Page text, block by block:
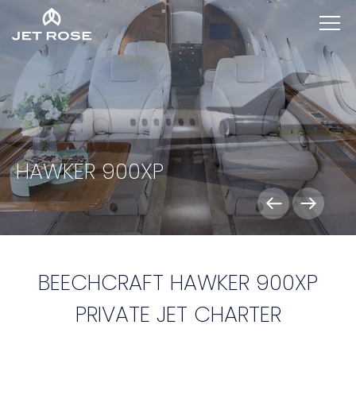
HAWKER 900XP
BEECHCRAFT HAWKER 900XP
PRIVATE JET CHARTER